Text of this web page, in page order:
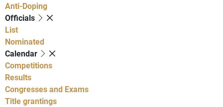
Anti-Doping
Officials
List
Nominated
Calendar
Competitions
Results
Congresses and Exams
Title grantings